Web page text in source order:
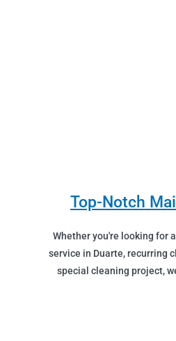
Top-Notch
Whether you're looking for
service in Duarte, recurring
special cleaning project,